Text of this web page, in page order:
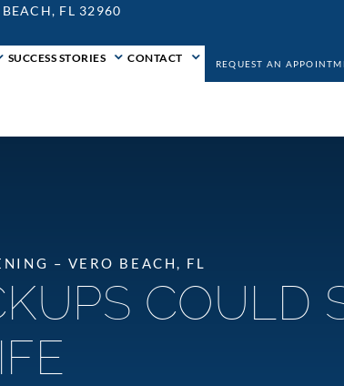
FL 32960
SUCCESS STORIES CONTACT REQUEST AN
– VERO BEACH, FL
COULD